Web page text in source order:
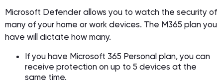
Microsoft Defender allows you to watch the security of
many of your home or work devices. The M365 plan you
have will dictate how many.
If you have Microsoft 365 Personal plan, you can
receive protection on up to 5 devices at the
same time.